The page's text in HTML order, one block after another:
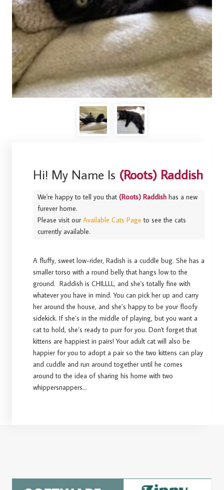
Hi! My Name Is (Roots) Raddish
We're happy to tell you that(Roots) Raddish has a new
furever home.
Please visit ourAvailable Cats Page to see the cats
currently available.
A fluffy, sweet low-rider, Radish is a cuddle bug. She has a
smaller torso with a round belly that hangs low to the
ground. Raddish is CHILLLL, and she's totally fine with
whatever you have in mind. You can pick her up and carry
her around the house, and she’s happy to be your floofy
sidekick. If she’s in the middle of playing, but you want a
cat to hold, she’s ready to purr for you. Don't forget that
kittens are happiest in pairs! Your adult cat will also be
happier for you to adopt a pair so the two kittens can play
and cuddle and run around together until he comes
around to the idea of sharing his home with two
whippersnappers...